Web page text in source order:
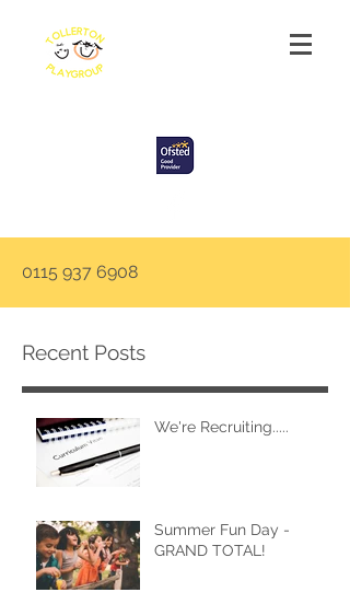
0115 937 6908
Recent Posts
We're Recruiting.....
Summer Fun Day -
GRAND TOTAL!